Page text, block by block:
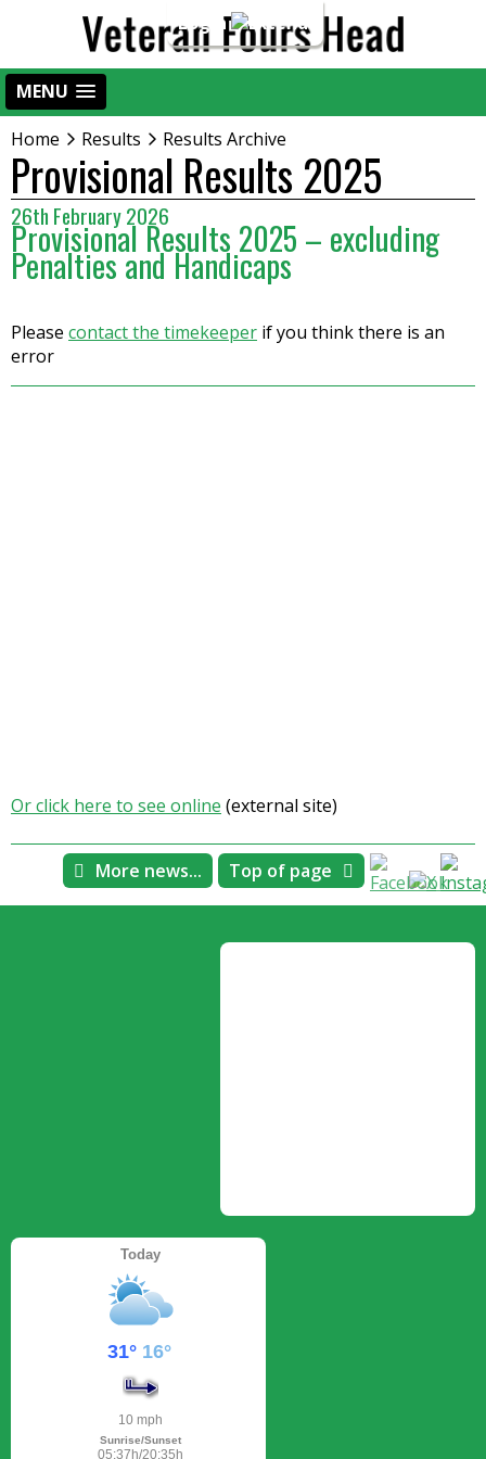
Login
MENU
Home
Results Results Archive
Provisional Results 2025
26th February 2026
Provisional Results 2025 – excluding
Penalties and Handicaps
Please contact the timekeeper if you think there is an
error
Or click here to see online (external site)
More news... Top of page